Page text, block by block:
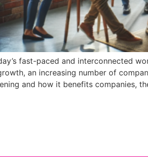
fast-paced and interconnected
an increasing number of
and how it benefits companies,